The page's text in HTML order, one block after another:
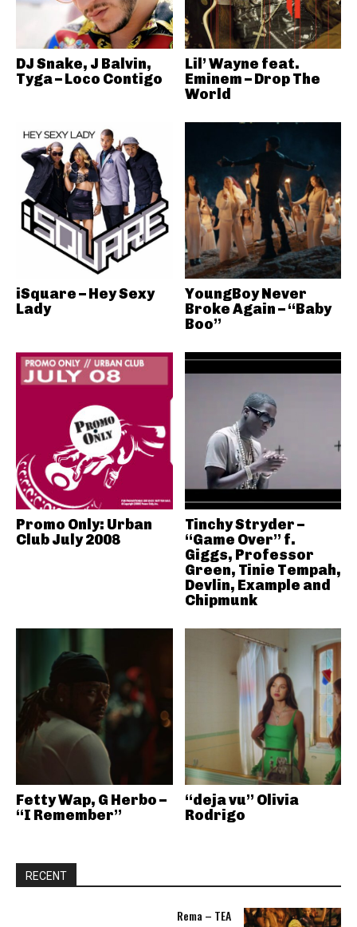
DJ Snake, J Balvin,
Tyga – Loco Contigo
Lil’ Wayne feat.
Eminem – Drop The
World
iSquare – Hey Sexy
Lady
YoungBoy Never
Broke Again – “Baby
Boo”
Promo Only: Urban
Club July 2008
Tinchy Stryder –
“Game Over” f.
Giggs, Professor
Green, Tinie Tempah,
Devlin, Example and
Chipmunk
Fetty Wap, G Herbo –
“I Remember”
“deja vu” Olivia
Rodrigo
RECENT
Rema – TEA